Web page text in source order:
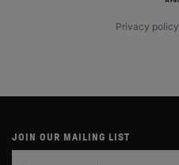
Privacy policy
JOIN OUR MAILING LIST